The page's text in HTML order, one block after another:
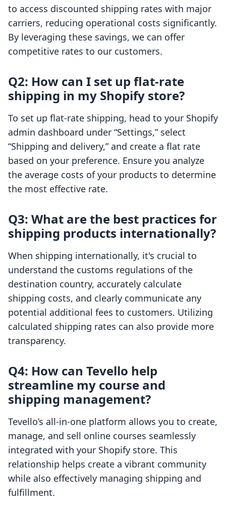
to access discounted shipping rates with major
carriers, reducing operational costs significantly.
By leveraging these savings, we can offer
competitive rates to our customers.
Q2: How can I set up flat-rate
shipping in my Shopify store?
To set up flat-rate shipping, head to your Shopify
admin dashboard under “Settings,” select
“Shipping and delivery,” and create a flat rate
based on your preference. Ensure you analyze
the average costs of your products to determine
the most effective rate.
Q3: What are the best practices for
shipping products internationally?
When shipping internationally, it's crucial to
understand the customs regulations of the
destination country, accurately calculate
shipping costs, and clearly communicate any
potential additional fees to customers. Utilizing
calculated shipping rates can also provide more
transparency.
Q4: How can Tevello help
streamline my course and
shipping management?
Tevello’s all-in-one platform allows you to create,
manage, and sell online courses seamlessly
integrated with your Shopify store. This
relationship helps create a vibrant community
while also effectively managing shipping and
fulfillment.